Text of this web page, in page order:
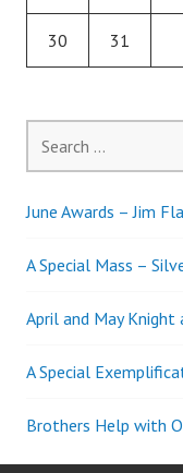
30 31
for:
June Awards – Jim
A Special Mass –
April and May
A Special
Brothers Help with